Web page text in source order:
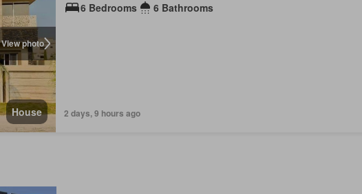
View photo
House
6 Bedrooms
6 Bathrooms
2 days, 9 hours ago